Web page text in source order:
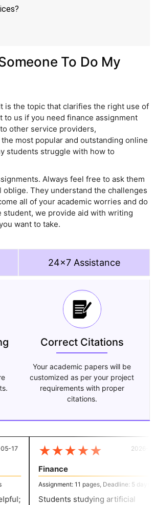
To Do My
is the topic that clarifies the right use of
to us if you need finance assignment
other service providers,
most popular and outstanding online
students struggle with how to
Always feel free to ask them
They understand the challenges
all of your academic worries and do
student, we provide aid with writing
want to take.
24x7 Assistance
Correct Citations
Your academic papers will be
customized as per your project
requirements with proper
citations.
17 ★★★★★
Finance
Assignment: 11 pages, Deadline: 5 days
Students studying artificial
2026-04-